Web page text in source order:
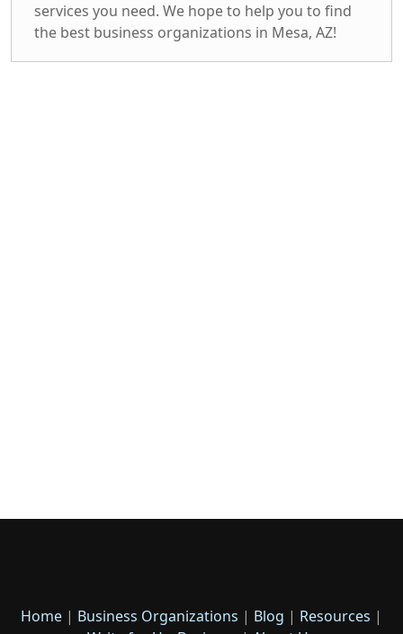
services you need. We hope to help you to find
the best business organizations in Mesa, AZ!
Home | Business Organizations | Blog | Resources |